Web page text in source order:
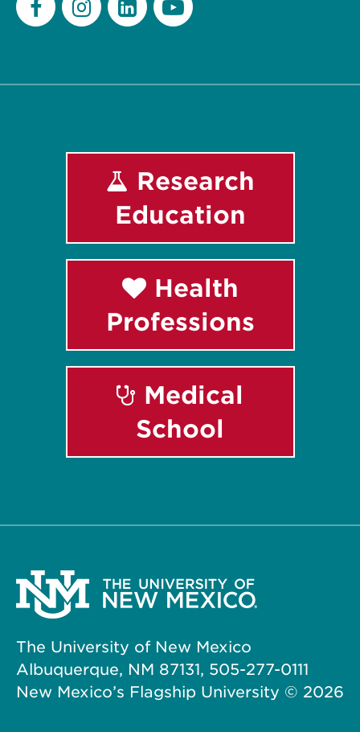
Research
Education
Health
Professions
Medical
School
The University of New Mexico
Albuquerque, NM 87131, 505-277-0111
New Mexico’s Flagship University © 2026